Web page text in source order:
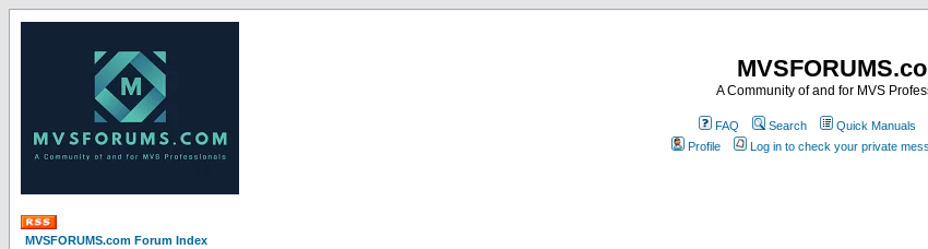
A Community of and for MVS
FAQ Search Quick Manuals
Profile
Log in to check your private
MVSFORUMS.com Forum Index